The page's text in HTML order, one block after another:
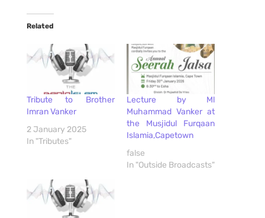
Related
Tribute to Brother
Imran Vanker
2 January 2025
In "Tributes"
Lecture by Ml
Muhammad Vanker at
the Musjidul Furqaan
Islamia,Capetown
false
In "Outside Broadcasts"